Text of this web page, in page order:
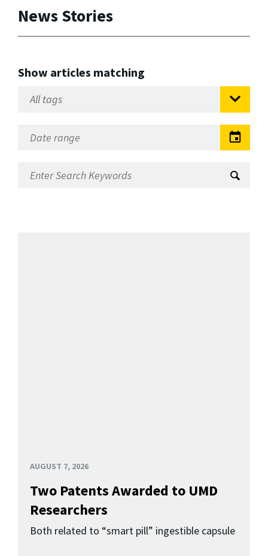
News Stories
Show articles matching
AUGUST 7, 2026
Two Patents Awarded to UMD
Researchers
Both related to “smart pill” ingestible capsule